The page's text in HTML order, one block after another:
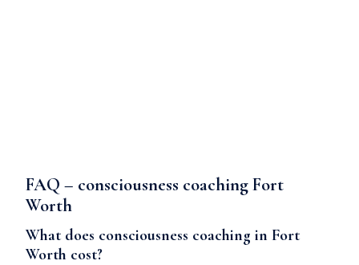
FAQ – consciousness coaching Fort
Worth
What does consciousness coaching in Fort
Worth cost?